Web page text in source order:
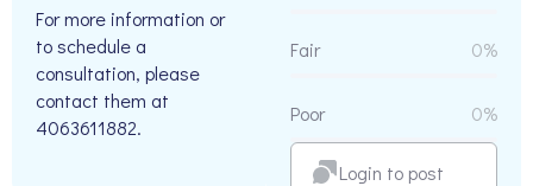
For more information or
to schedule a
consultation, please
contact them at
4063611882.
Fair 0%
Poor 0%
Login to post